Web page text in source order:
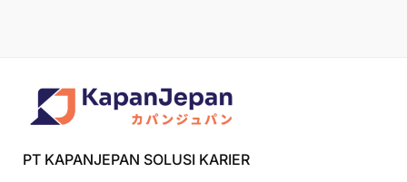
PT KAPANJEPAN SOLUSI KARIER